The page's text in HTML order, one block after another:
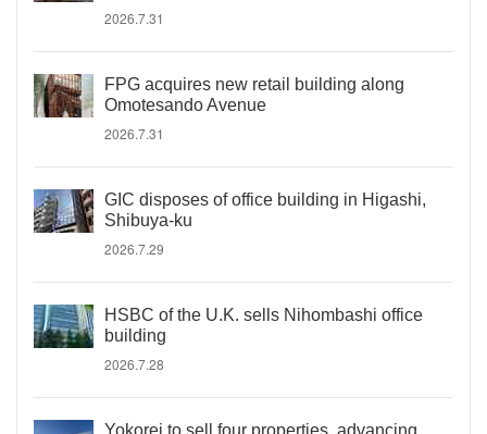
2026.7.31
FPG acquires new retail building along
Omotesando Avenue
2026.7.31
GIC disposes of office building in Higashi,
Shibuya-ku
2026.7.29
HSBC of the U.K. sells Nihombashi office
building
2026.7.28
Yokorei to sell four properties, advancing